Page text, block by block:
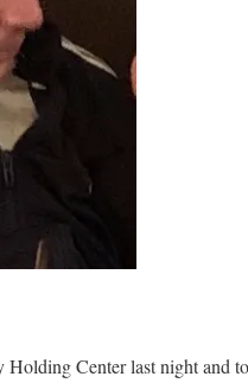
Center last night and